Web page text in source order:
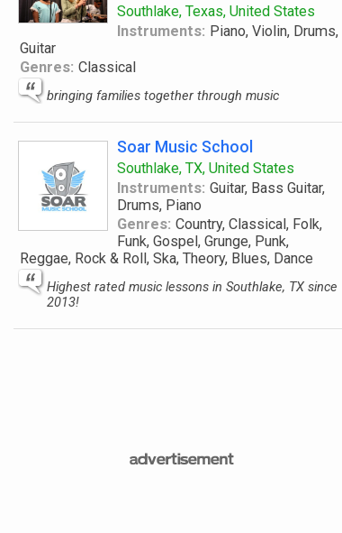
Southlake, Texas, United States
Instruments: Piano, Violin, Drums,
Guitar
Genres: Classical
bringing families together through music
Soar Music School
Southlake, TX, United States
Instruments: Guitar, Bass Guitar,
Drums, Piano
Genres: Country, Classical, Folk,
Funk, Gospel, Grunge, Punk,
Reggae, Rock & Roll, Ska, Theory, Blues, Dance
Highest rated music lessons in Southlake, TX since
2013!